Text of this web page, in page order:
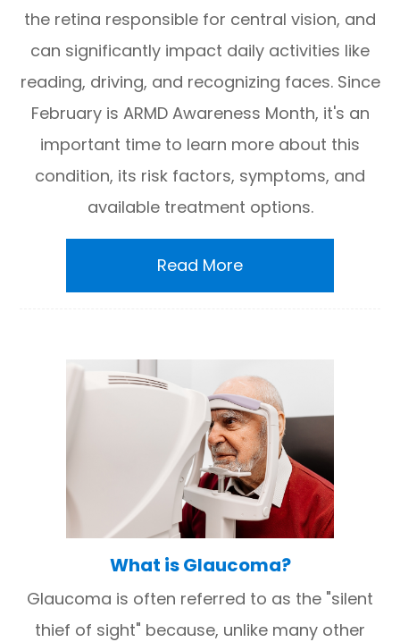
the retina responsible for central vision, and
can significantly impact daily activities like
reading, driving, and recognizing faces. Since
February is ARMD Awareness Month, it's an
important time to learn more about this
condition, its risk factors, symptoms, and
available treatment options.
Read More
What is Glaucoma?
Glaucoma is often referred to as the "silent
thief of sight" because, unlike many other